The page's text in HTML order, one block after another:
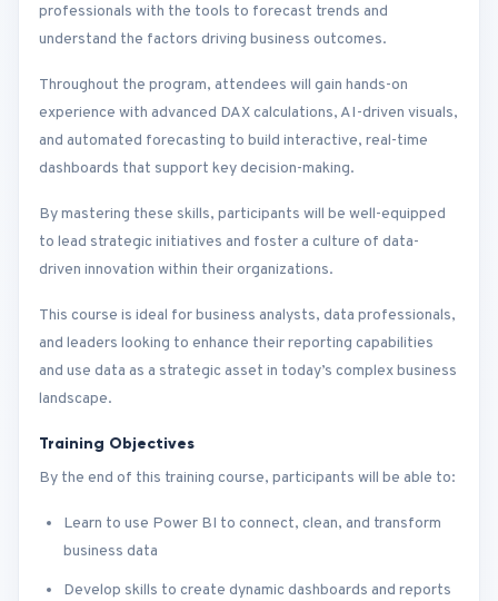
professionals with the tools to forecast trends and
understand the factors driving business outcomes.
Throughout the program, attendees will gain hands-on
experience with advanced DAX calculations, AI-driven visuals,
and automated forecasting to build interactive, real-time
dashboards that support key decision-making.
By mastering these skills, participants will be well-equipped
to lead strategic initiatives and foster a culture of data-
driven innovation within their organizations.
This course is ideal for business analysts, data professionals,
and leaders looking to enhance their reporting capabilities
and use data as a strategic asset in today’s complex business
landscape.
Training Objectives
By the end of this training course, participants will be able to:
Learn to use Power BI to connect, clean, and transform
business data
Develop skills to create dynamic dashboards and reports